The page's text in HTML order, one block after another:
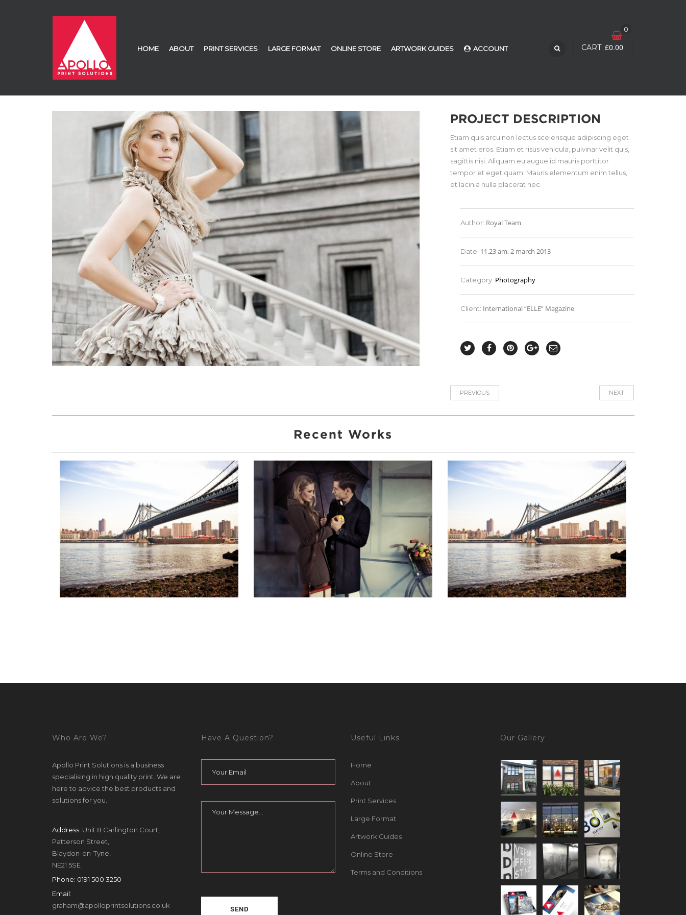
HOME ABOUT PRINT SERVICES LARGE FORMAT ONLINE STORE ARTWORK GUIDES ACCOUNT
0
CART: £0.00
PROJECT DESCRIPTION
Etiam quis arcu non lectus scelerisque adipiscing eget
sit amet eros. Etiam et risus vehicula, pulvinar velit quis,
sagittis nisi. Aliquam eu augue id mauris porttitor
tempor et eget quam. Mauris elementum enim tellus,
et lacinia nulla placerat nec.
Author: Royal Team
Date: 11.23 am, 2 march 2013
Category: Photography
Client: International “ELLE” Magazine
PREVIOUS NEXT
Recent Works
Who Are We?
Apollo Print Solutions is a business
specialising in high quality print. We are
here to advice the best products and
solutions for you.
Address: Unit 8 Carlington Court,
Patterson Street,
Blaydon-on-Tyne,
NE21 5SE
Phone: 0191 500 3250
Email:
graham@apolloprintsolutions.co.uk
Have A Question? Useful Links
Home
About
Print Services
Large Format
Artwork Guides
Online Store
Terms and Conditions
Our Gallery